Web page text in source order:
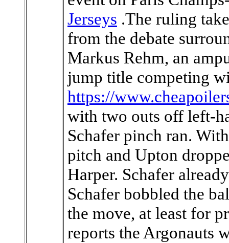
Jerseys .The ruling
from the debate
Markus Rehm, an
jump title competing
https://
with two outs off left-
Schafer pinch ran.
pitch and Upton
Harper. Schafer
Schafer bobbled the
the move, at least for
reports the Argonauts